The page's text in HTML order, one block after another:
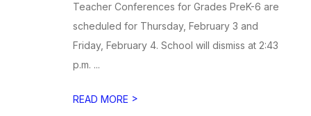
Teacher Conferences for Grades PreK-6 are
scheduled for Thursday, February 3 and
Friday, February 4. School will dismiss at 2:43
p.m. ...
READ MORE >